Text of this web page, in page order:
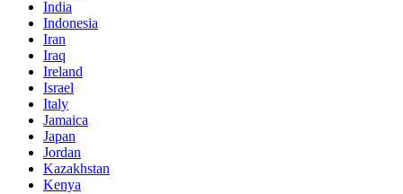
India
Indonesia
Iran
Iraq
Ireland
Israel
Italy
Jamaica
Japan
Jordan
Kazakhstan
Kenya